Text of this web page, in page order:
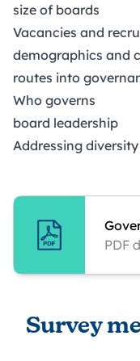
size of boards
Vacancies and
demographics and
routes into
Who governs
board leadership
Addressing diversity
PDF
Survey